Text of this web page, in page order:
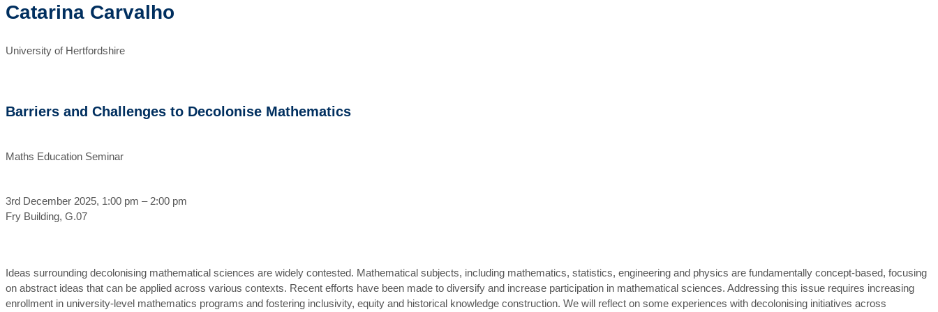
Catarina Carvalho
University of Hertfordshire
Barriers and Challenges to Decolonise Mathematics
Maths Education Seminar
3rd December 2025, 1:00 pm – 2:00 pm
Fry Building, G.07
Ideas surrounding decolonising mathematical sciences are widely contested. Mathematical subjects, including mathematics, statistics, engineering and physics are fundamentally concept-based, focusing
on abstract ideas that can be applied across various contexts. Recent efforts have been made to diversify and increase participation in mathematical sciences. Addressing this issue requires increasing
enrollment in university-level mathematics programs and fostering inclusivity, equity and historical knowledge construction. We will reflect on some experiences with decolonising initiatives across